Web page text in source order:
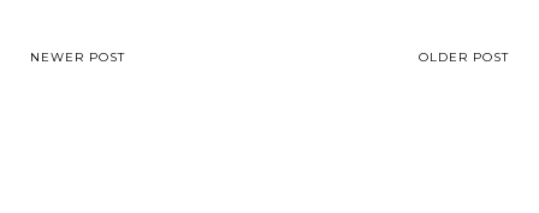
NEWER POST OLDER POST